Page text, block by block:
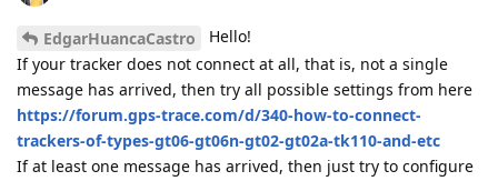
EdgarHuancaCastro
Hello!
If your tracker does not connect at all, that is, not a single
message has arrived, then try all possible settings from here
https://forum.gps-trace.com/d/340-how-to-connect-
trackers-of-types-gt06-gt06n-gt02-gt02a-tk110-and-etc
If at least one message has arrived, then just try to configure